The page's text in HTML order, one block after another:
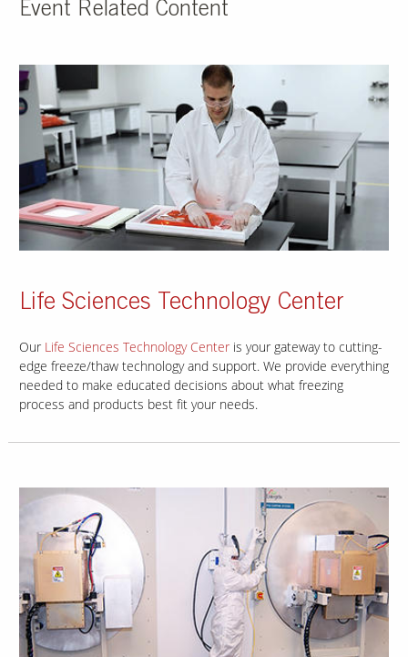
Event Related Content
Life Sciences Technology Center
Our Life Sciences Technology Centeris your gateway to cutting-
edge freeze/thaw technology and support. We provide everything
needed to make educated decisions about what freezing
process and products best fit your needs.